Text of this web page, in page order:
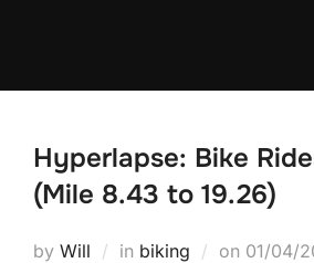
Hyperlapse: Bike
(Mile 8.43 to 19.26)
by Will in biking on Posted
01/04/